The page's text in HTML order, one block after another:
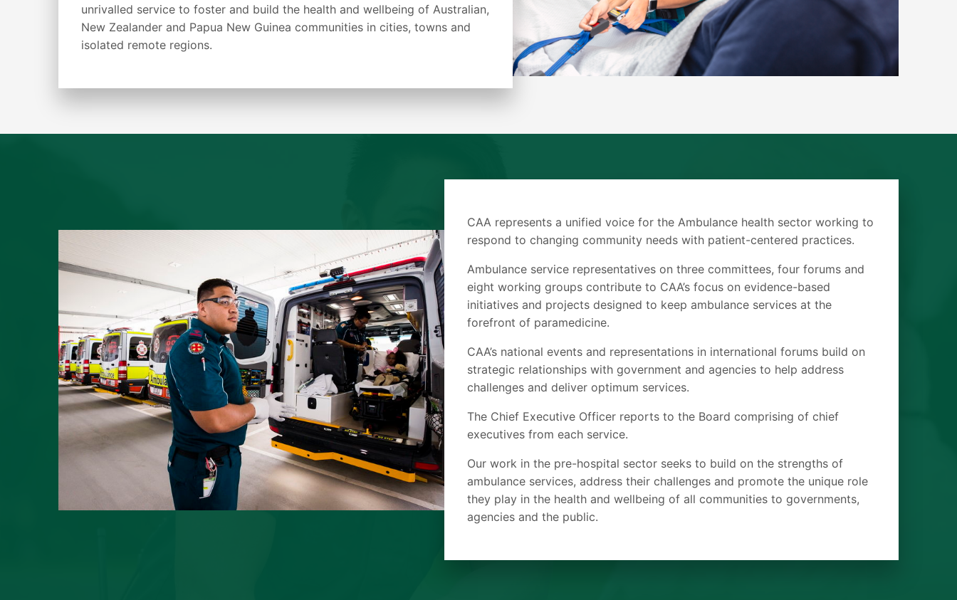
unrivalled service to foster and build the health and wellbeing of Australian,
New Zealander and Papua New Guinea communities in cities, towns and
isolated remote regions.
CAA represents a unified voice for the Ambulance health sector working to
respond to changing community needs with patient-centered practices.
Ambulance service representatives on three committees, four forums and
eight working groups contribute to CAA’s focus on evidence-based
initiatives and projects designed to keep ambulance services at the
forefront of paramedicine.
CAA’s national events and representations in international forums build on
strategic relationships with government and agencies to help address
challenges and deliver optimum services.
The Chief Executive Officer reports to the Board comprising of chief
executives from each service.
Our work in the pre-hospital sector seeks to build on the strengths of
ambulance services, address their challenges and promote the unique role
they play in the health and wellbeing of all communities to governments,
agencies and the public.